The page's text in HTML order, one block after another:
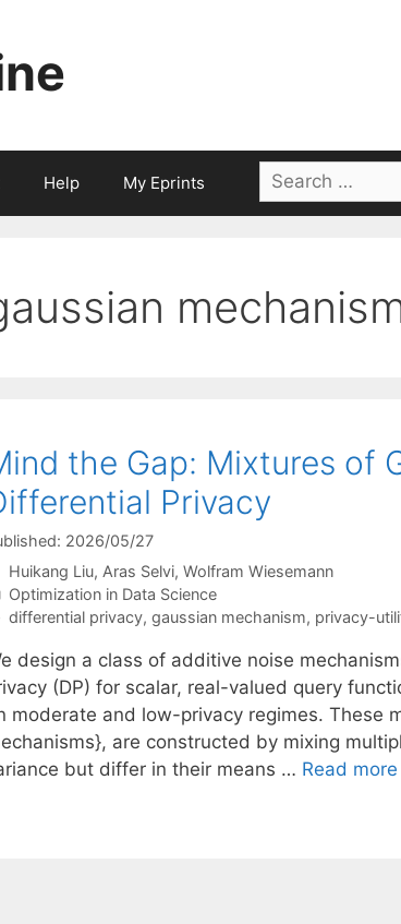
Help My Eprints
Search
for:
the Gap: Mixtures of
Privacy
2026/05/27
Huikang Liu Aras Selvi Wolfram Wiesemann
Categories
Optimization in Data Science
Tags
differential privacy, gaussian mechanism, privacy-
design a class of additive noise
(DP) for scalar, real-valued query
moderate and low-privacy regimes. These
are constructed by mixing
but differ in their means … Read more